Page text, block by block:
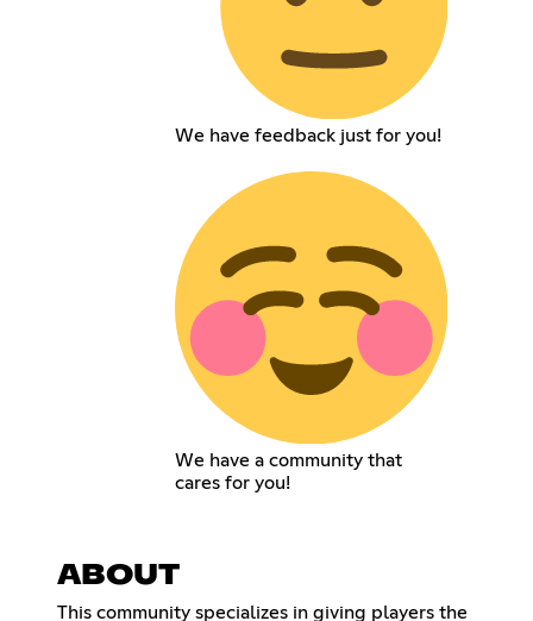
We have feedback just for you!
We have a community that
cares for you!
ABOUT
This community specializes in giving players the